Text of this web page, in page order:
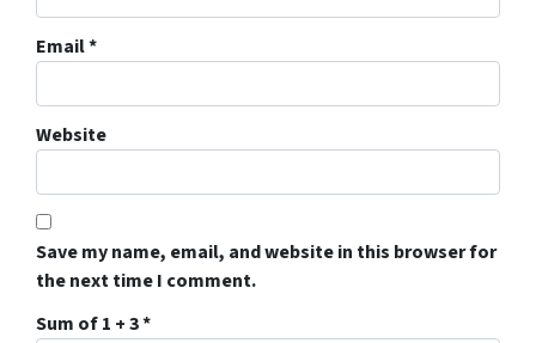
Email*
Website
Save my name, email, and website in this browser for
the next time I comment.
Sum of 1 + 3*